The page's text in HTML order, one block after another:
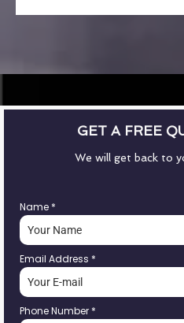
GET A FREE
We will get back to
Name *
Email Address *
Phone Number *